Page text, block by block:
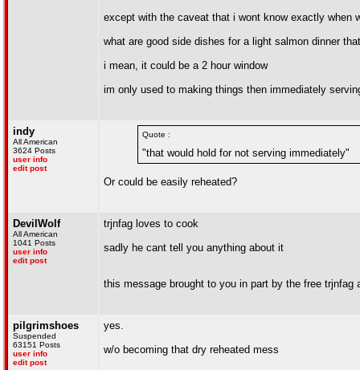
except with the caveat that i wont know exactly when
what are good side dishes for a light salmon dinner
i mean, it could be a 2 hour window
im only used to making things then immediately
indy
All American
3624 Posts
user info
edit post
Quote :
"that would hold for not serving immediately"
Or could be easily reheated?
DevilWolf
All American
1041 Posts
user info
edit post
trjnfag loves to cook
sadly he cant tell you anything about it
this message brought to you in part by the free trjnfag
pilgrimshoes
Suspended
63151 Posts
user info
edit post
yes.
w/o becoming that dry reheated mess